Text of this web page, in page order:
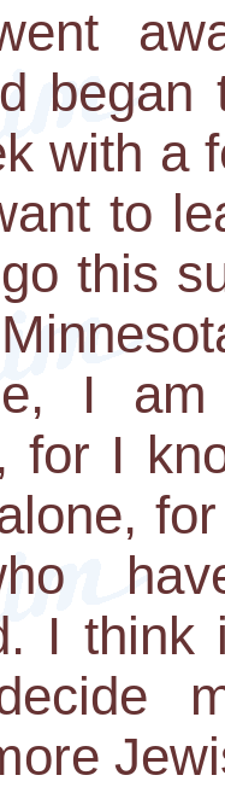
began
with a
to
this
I
for I
I